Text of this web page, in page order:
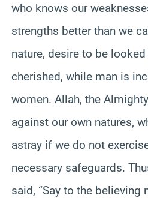
who knows our
strengths better than we
nature, desire to be
cherished, while man is
women. Allah, the
against our own natures,
astray if we do not
necessary safeguards.
said, “Say to the believing